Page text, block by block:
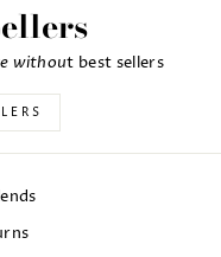
without best sellers